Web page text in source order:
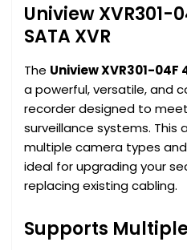
Uniview XVR301-
SATA XVR
The Uniview XVR301-04F
a powerful, versatile, and
recorder designed to
surveillance systems. This
multiple camera types
ideal for upgrading your
replacing existing cabling.
Supports